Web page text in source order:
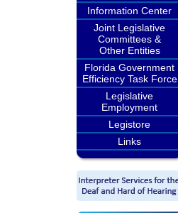
Information Center
Joint Legislative
Committees &
Other Entities
Florida Government
Efficiency Task Force
Legislative
Employment
Legistore
Links